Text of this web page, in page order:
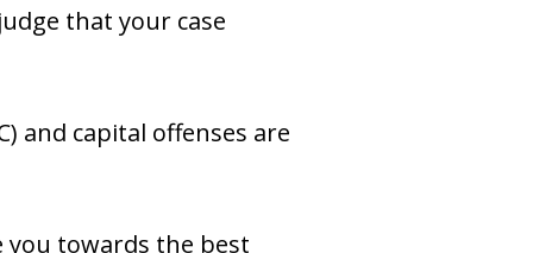
that your case
and capital offenses are
you towards the best